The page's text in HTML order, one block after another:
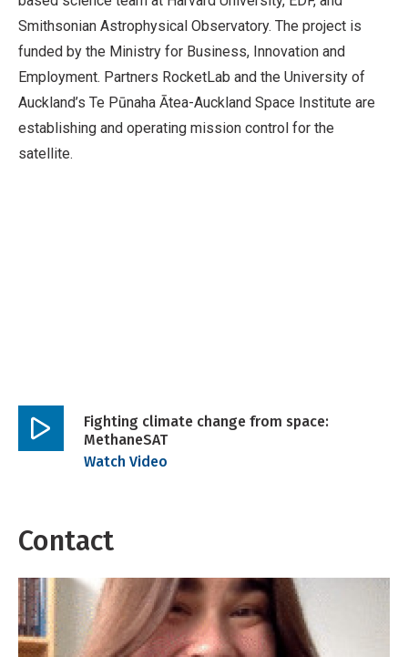
Smithsonian Astrophysical Observatory. The project is
funded by the Ministry for Business, Innovation and
Employment. Partners RocketLab and the University of
Auckland’s Te Pūnaha Ātea-Auckland Space Institute are
establishing and operating mission control for the
satellite.
Play
Fighting climate change from space:
MethaneSAT
Watch Video
Contact